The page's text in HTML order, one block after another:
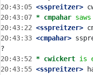
20:43:05 <sspreitzer>
20:43:07 * cmpahar
20:43:22 <sspreitzer>
20:43:33 <cmpahar>
20:43:52 * cwickert is
20:43:55 <sspreitzer>